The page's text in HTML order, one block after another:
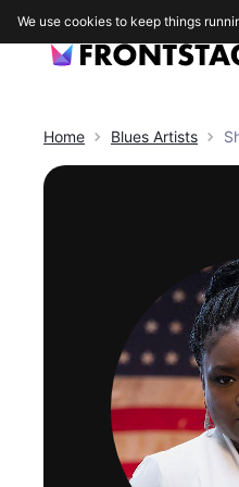
Home Blues Artists
We use cookies to keep things